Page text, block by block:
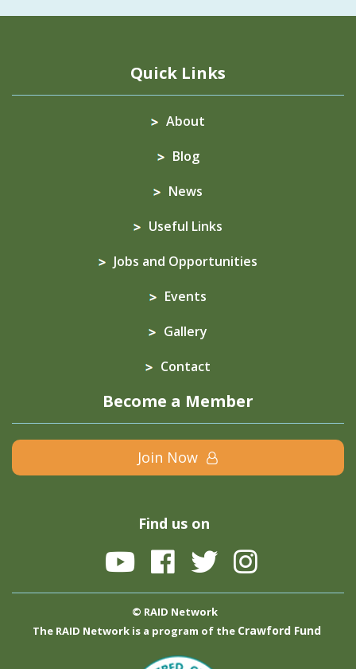
Quick Links
About
Blog
News
Useful Links
Jobs and Opportunities
Events
Gallery
Contact
Become a Member
Join Now
Find us on
© RAID Network
The RAID Network is a program of the Crawford Fund